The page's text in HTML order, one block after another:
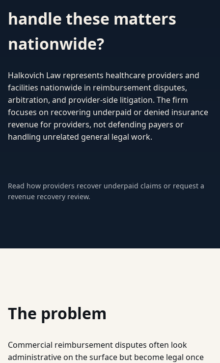
handle these matters
nationwide?
Halkovich Law represents healthcare providers and
facilities nationwide in reimbursement disputes,
arbitration, and provider-side litigation. The firm
focuses on recovering underpaid or denied insurance
revenue for providers, not defending payers or
handling unrelated general legal work.
Read how providers recover underpaid claims or request a
revenue recovery review.
The problem
Commercial reimbursement disputes often look
administrative on the surface but become legal once